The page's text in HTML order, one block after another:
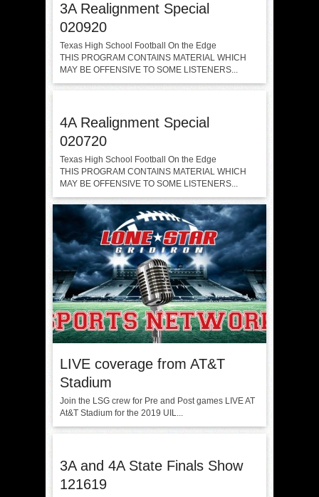
3A Realignment Special
020920
Texas High School Football On the Edge
THIS PROGRAM CONTAINS MATERIAL WHICH
MAY BE OFFENSIVE TO SOME LISTENERS...
4A Realignment Special
020720
Texas High School Football On the Edge
THIS PROGRAM CONTAINS MATERIAL WHICH
MAY BE OFFENSIVE TO SOME LISTENERS...
LIVE coverage from AT&T
Stadium
Join the LSG crew for Pre and Post games LIVE AT
At&T Stadium for the 2019 UIL...
3A and 4A State Finals Show
121619